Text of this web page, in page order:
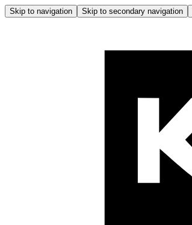
Skip to navigation Skip to secondary navigation